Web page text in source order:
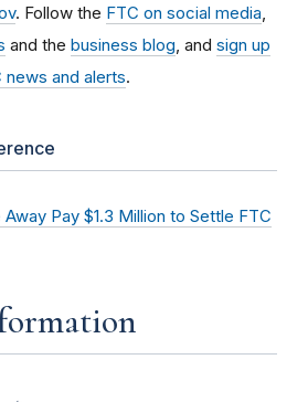
. Follow the FTC on social media
and the business blog , and sign up
and alerts.
Pay $1.3 Million to Settle FTC